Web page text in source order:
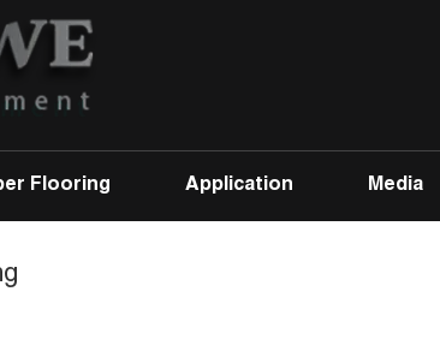
Flooring Application Media